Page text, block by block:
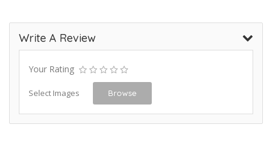
Write A Review
Your Rating
Select Images Browse